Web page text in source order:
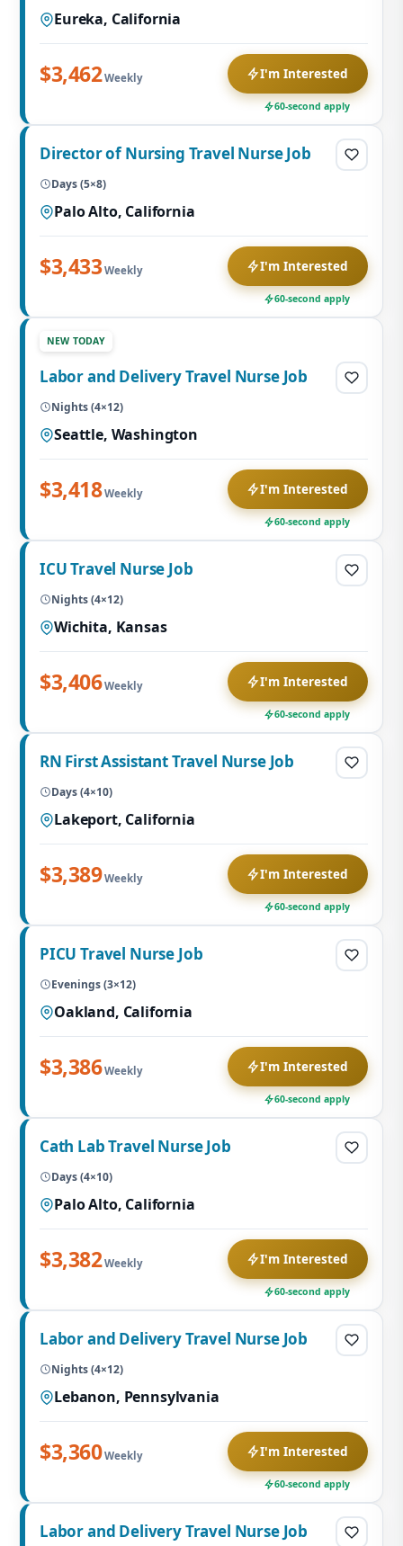
Eureka, California
$3,462Weekly I'm Interested
60-second apply
Director of Nursing Travel Nurse Job
Days (5×8)
Palo Alto, California
$3,433Weekly I'm Interested
60-second apply
NEW TODAY
Labor and Delivery Travel Nurse Job
Nights (4×12)
Seattle, Washington
$3,418Weekly I'm Interested
60-second apply
ICU Travel Nurse Job
Nights (4×12)
Wichita, Kansas
$3,406Weekly I'm Interested
60-second apply
RN First Assistant Travel Nurse Job
Days (4×10)
Lakeport, California
$3,389Weekly I'm Interested
60-second apply
PICU Travel Nurse Job
Evenings (3×12)
Oakland, California
$3,386Weekly I'm Interested
60-second apply
Cath Lab Travel Nurse Job
Days (4×10)
Palo Alto, California
$3,382Weekly I'm Interested
60-second apply
Labor and Delivery Travel Nurse Job
Nights (4×12)
Lebanon, Pennsylvania
$3,360Weekly I'm Interested
60-second apply
Labor and Delivery Travel Nurse Job